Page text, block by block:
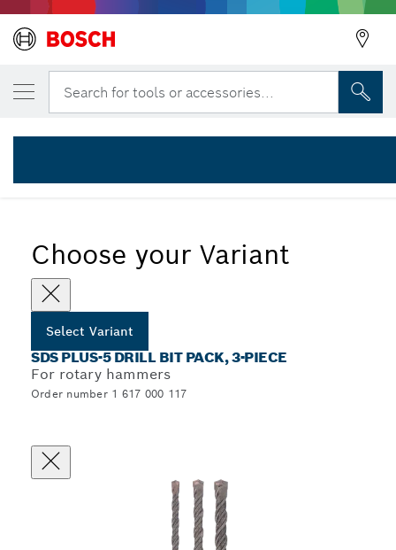
Search for tools or accessories...
... SDS plus-5 Hammer Drill Bit Sets
Choose your Variant
Select Variant
SDS PLUS-5 DRILL BIT PACK, 3-PIECE
For rotary hammers
Order number 1 617 000 117
YOUR SELECTED VARIANT
3-piece SDS plus-5 hammer drill bit set 6/
1 617 000 117